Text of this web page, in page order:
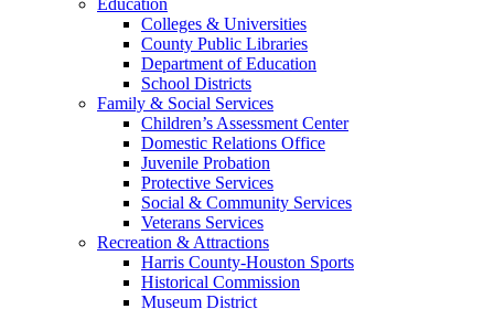
Colleges & Universities
County Public Libraries
Department of Education
School Districts
Family & Social Services
Children’s Assessment Center
Domestic Relations Office
Juvenile Probation
Protective Services
Social & Community Services
Veterans Services
Recreation & Attractions
Harris County-Houston Sports
Historical Commission
Museum District